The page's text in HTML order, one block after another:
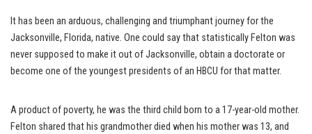
It has been an arduous, challenging and triumphant journey for the
Jacksonville, Florida, native. One could say that statistically Felton was
never supposed to make it out of Jacksonville, obtain a doctorate or
become one of the youngest presidents of an HBCU for that matter.
A product of poverty, he was the third child born to a 17-year-old mother.
Felton shared that his grandmother died when his mother was 13, and